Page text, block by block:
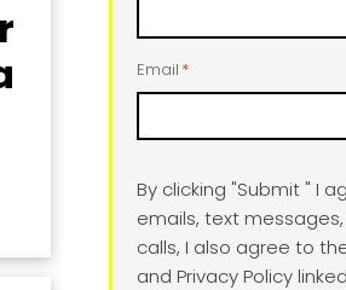
Email *
By clicking "Submit " I
emails, text
calls, I also agree to
and Privacy Policy